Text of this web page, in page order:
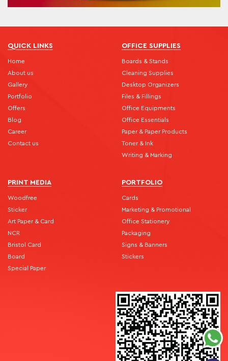
QUICK LINKS
Home
About us
Gallery
Portfolio
Offers
Blog
Career
Contact us
OFFICE SUPPLIES
Boards & Stands
Cleaning Supplies
Desktop Organizers
Files & Fillings
Office Equipments
Office Essentials
Paper & Paper Products
Toner & Ink
Writing & Marking
PRINT MEDIA
Woodfree
Sticker
Art Paper & Card
NCR
Bristol Card
Board
Special Paper
PORTFOLIO
Cards
Marketing & Promotional
Office Stationery
Packaging
Signs & Banners
Stickers